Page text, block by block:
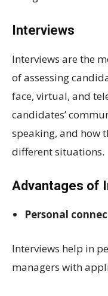
Interviews
Interviews are the
of assessing
face, virtual, and
candidates’
speaking, and how
different situations.
Advantages of
Personal
Interviews help in
managers with